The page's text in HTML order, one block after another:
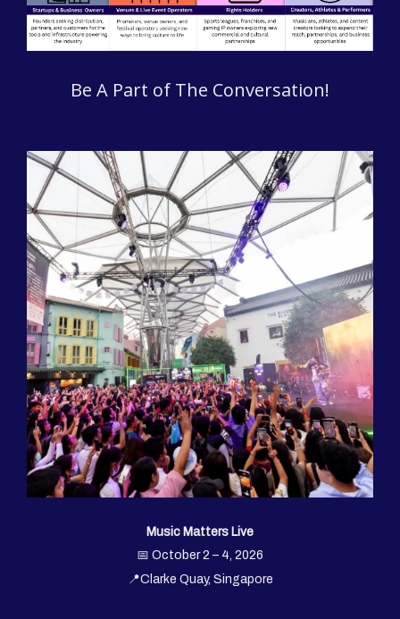
Be A Part of The Conversation!
Music Matters Live
📅 October 2 – 4, 2026
📍Clarke Quay, Singapore